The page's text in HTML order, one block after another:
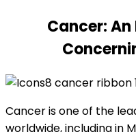
Cancer:
Cancer is one of the
worldwide, including in